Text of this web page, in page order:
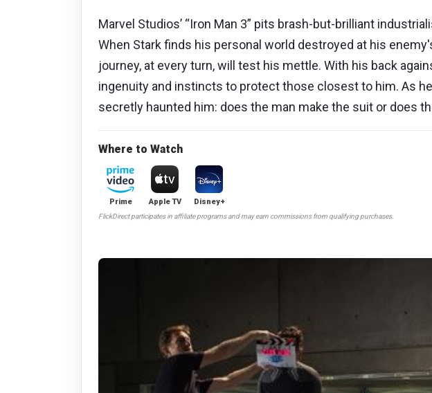
Marvel Studios’ “Iron Man 3” pits brash-but-brilliant
When Stark finds his personal world destroyed at his
journey, at every turn, will test his mettle. With his back
ingenuity and instincts to protect those closest to him. As
secretly haunted him: does the man make the suit or does
Where to Watch
Prime Apple TV Disney+
FlickDirect participates in affiliate programs and may earn commissions from qualifying purchases.